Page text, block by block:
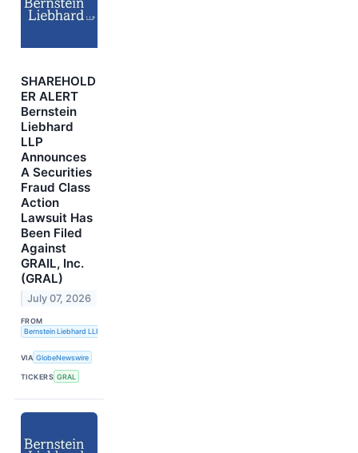
SHAREHOLD
ER ALERT
Bernstein
Liebhard
LLP
Announces
A Securities
Fraud Class
Action
Lawsuit Has
Been Filed
Against
GRAIL, Inc.
(GRAL)
July 07, 2026
FROM
Bernstein Liebhard LLP
VIA GlobeNewswire
TICKERS GRAL